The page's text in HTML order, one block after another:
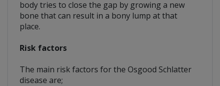
body tries to close the gap by growing a new
bone that can result in a bony lump at that
place.
Risk factors
The main risk factors for the Osgood Schlatter
disease are;